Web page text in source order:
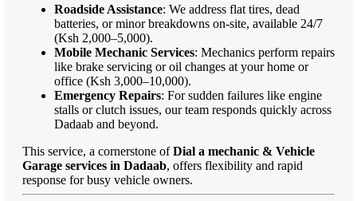
Roadside Assistance: We address flat tires, dead
batteries, or minor breakdowns on-site, available 24/7
(Ksh 2,000–5,000).
Mobile Mechanic Services: Mechanics perform repairs
like brake servicing or oil changes at your home or
office (Ksh 3,000–10,000).
Emergency Repairs: For sudden failures like engine
stalls or clutch issues, our team responds quickly across
Dadaab and beyond.
This service, a cornerstone ofDial a mechanic & Vehicle
Garage services in Dadaab, offers flexibility and rapid
response for busy vehicle owners.